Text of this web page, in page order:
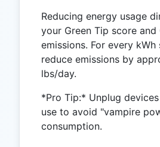
Reducing energy usage
your Green Tip score and
emissions. For every kWh
reduce emissions by
lbs/day.
*Pro Tip:* Unplug
use to avoid "vampire
consumption.